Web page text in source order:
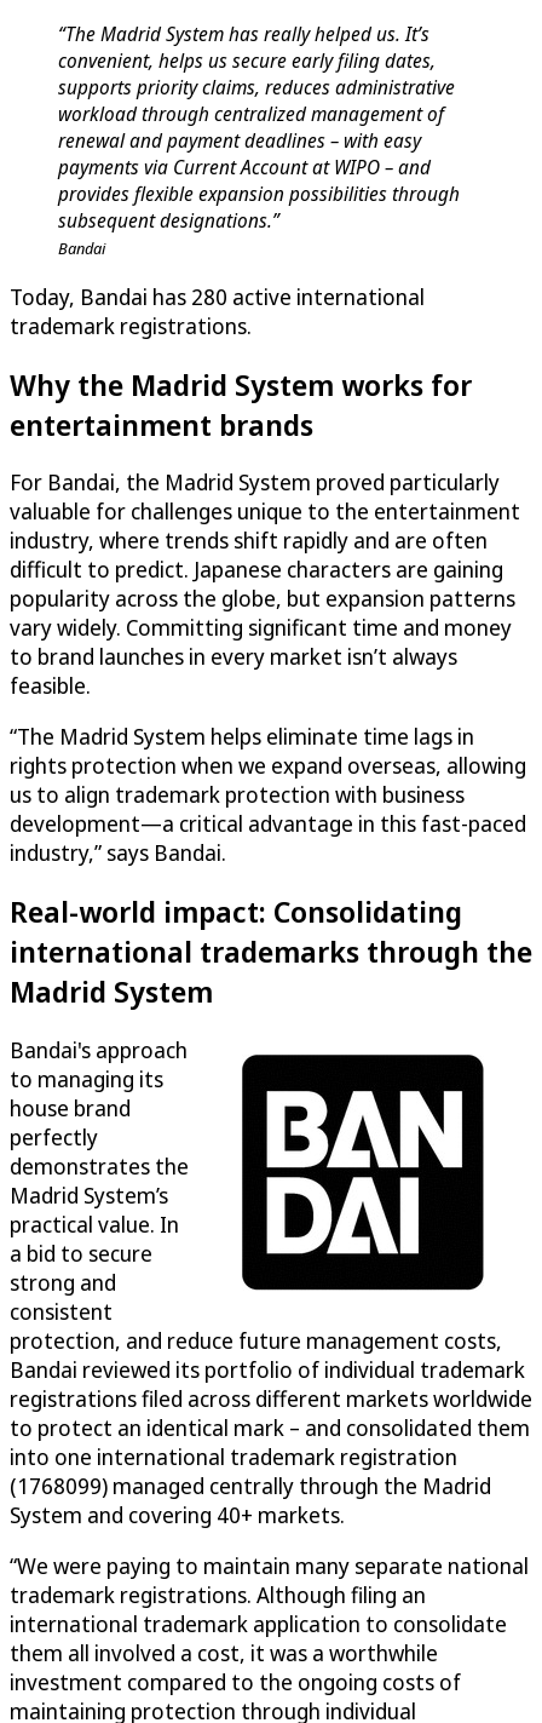
“The Madrid System has really helped us. It’s
convenient, helps us secure early filing dates,
supports priority claims, reduces administrative
workload through centralized management of
renewal and payment deadlines – with easy
payments via Current Account at WIPO – and
provides flexible expansion possibilities through
subsequent designations.”
Bandai
Today, Bandai has 280 active international
trademark registrations.
Why the Madrid System works for
entertainment brands
For Bandai, the Madrid System proved particularly
valuable for challenges unique to the entertainment
industry, where trends shift rapidly and are often
difficult to predict. Japanese characters are gaining
popularity across the globe, but expansion patterns
vary widely. Committing significant time and money
to brand launches in every market isn’t always
feasible.
“The Madrid System helps eliminate time lags in
rights protection when we expand overseas, allowing
us to align trademark protection with business
development—a critical advantage in this fast-paced
industry,” says Bandai.
Real-world impact: Consolidating
international trademarks through the
Madrid System
Bandai's approach
to managing its
house brand
perfectly
demonstrates the
Madrid System’s
practical value. In
a bid to secure
strong and
consistent
protection, and reduce future management costs,
Bandai reviewed its portfolio of individual trademark
registrations filed across different markets worldwide
to protect an identical mark – and consolidated them
into one international trademark registration
(1768099) managed centrally through the Madrid
System and covering 40+ markets.
“We were paying to maintain many separate national
trademark registrations. Although filing an
international trademark application to consolidate
them all involved a cost, it was a worthwhile
investment compared to the ongoing costs of
maintaining protection through individual